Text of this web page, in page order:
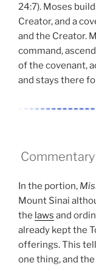
24:7). Moses
Creator, and a
and the Creator.
command,
of the covenant,
and stays there
In the portion,
Mount Sinai
the laws and
already kept the
offerings. This
one thing, and